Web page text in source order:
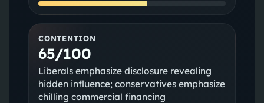
CONTENTION
65/100
Liberals emphasize disclosure revealing
hidden influence; conservatives emphasize
chilling commercial financing